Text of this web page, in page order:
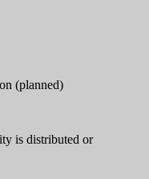
(planned)
is distributed or